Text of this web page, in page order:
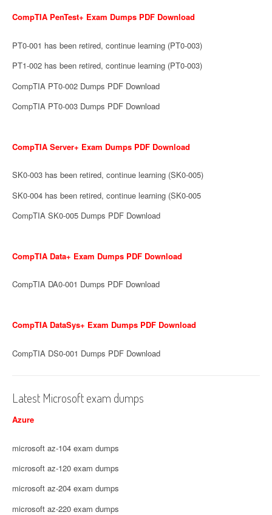
CompTIA PenTest+ Exam Dumps PDF Download
PT0-001 has been retired, continue learning (PT0-003)
PT1-002 has been retired, continue learning (PT0-003)
CompTIA PT0-002 Dumps PDF Download
CompTIA PT0-003 Dumps PDF Download
CompTIA Server+ Exam Dumps PDF Download
SK0-003 has been retired, continue learning (SK0-005)
SK0-004 has been retired, continue learning (SK0-005
CompTIA SK0-005 Dumps PDF Download
CompTIA Data+ Exam Dumps PDF Download
CompTIA DA0-001 Dumps PDF Download
CompTIA DataSys+ Exam Dumps PDF Download
CompTIA DS0-001 Dumps PDF Download
Latest Microsoft exam dumps
Azure
microsoft az-104 exam dumps
microsoft az-120 exam dumps
microsoft az-204 exam dumps
microsoft az-220 exam dumps